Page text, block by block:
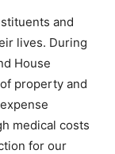
and
lives. During
House
property and
medical costs
for our